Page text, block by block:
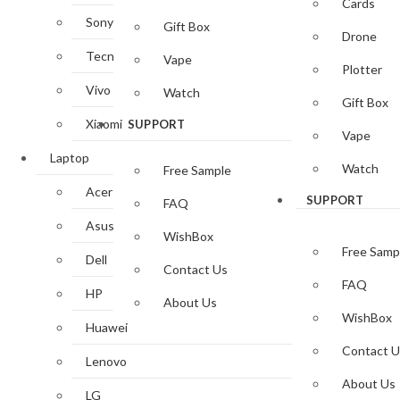
Gift Box
Vape
Watch
SUPPORT
Free Sample
FAQ
WishBox
Contact Us
About Us
Cards
Drone
Plotter
Gift Box
Vape
Watch
SUPPORT
Free
FAQ
WishBox
Contact
About Us
Sony
Tecno
Vivo
Xiaomi
Laptop
Acer
Asus
Dell
HP
Huawei
Lenovo
LG